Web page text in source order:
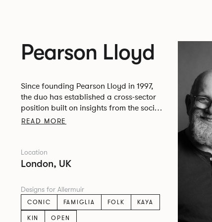
Pearson Lloyd
Since founding Pearson Lloyd in 1997,
the duo has established a cross-sector
position built on insights from the social,
economic and environmental challenges
READ MORE
Location
London, UK
Designs for Allermuir
CONIC
FAMIGLIA FOLK
KAYA
KIN
OPEN